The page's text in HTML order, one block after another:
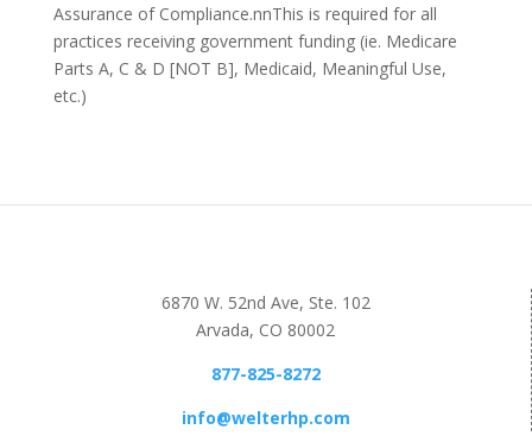
Assurance of Compliance.nnThis is required for all
practices receiving government funding (ie. Medicare
Parts A, C & D [NOT B], Medicaid, Meaningful Use,
etc.)
6870 W. 52nd Ave, Ste. 102
Arvada, CO 80002
877-825-8272
info@welterhp.com